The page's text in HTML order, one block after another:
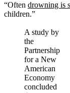
“Often drowning is
children.”
A study by
the
Partnership
for a New
American
Economy
concluded